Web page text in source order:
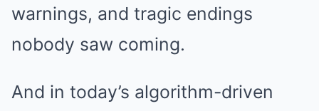
warnings, and tragic endings
nobody saw coming.
And in today’s algorithm-driven